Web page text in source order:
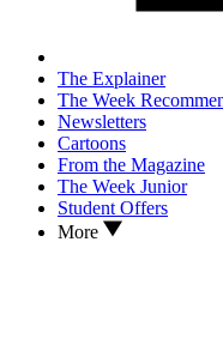
The Explainer
The Week
Newsletters
Cartoons
From the Magazine
The Week Junior
Student Offers
More